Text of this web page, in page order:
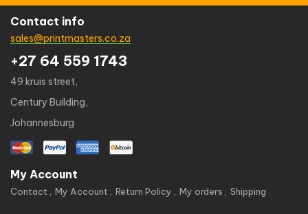
Contact info
sales@printmasters.co.za
+27 64 559 1743
49 kruis street,
Century Building,
Johannesburg
My Account
Contact My Account Return Policy My orders Shipping